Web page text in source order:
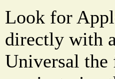
Look for
directly with
Universal the